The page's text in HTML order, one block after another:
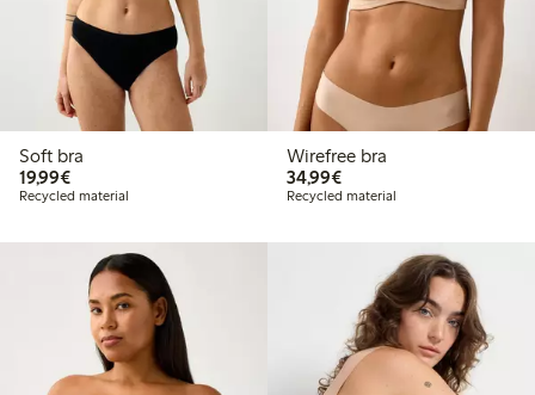
Soft bra
19,99€€19.99
Recycled material
Wirefree bra
34,99€€34.99
Recycled material